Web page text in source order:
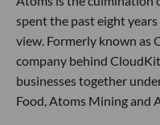
spent the past eight
view. Formerly known as
company behind
businesses together
Food, Atoms Mining and